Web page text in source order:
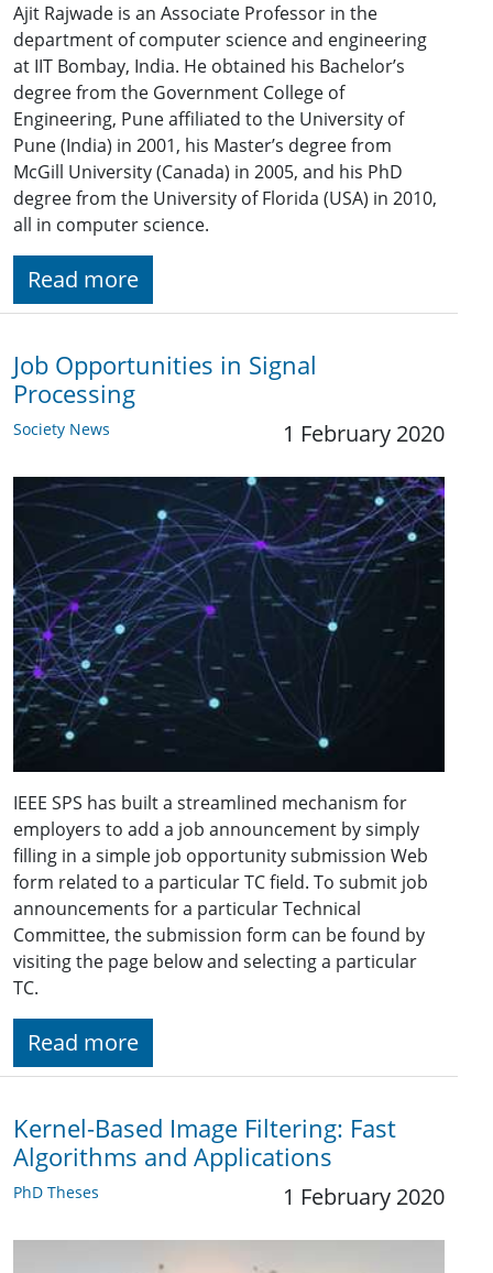
Ajit Rajwade is an Associate Professor in the
department of computer science and engineering
at IIT Bombay, India. He obtained his Bachelor’s
degree from the Government College of
Engineering, Pune affiliated to the University of
Pune (India) in 2001, his Master’s degree from
McGill University (Canada) in 2005, and his PhD
degree from the University of Florida (USA) in 2010,
all in computer science.
Read more
Job Opportunities in Signal
Processing
Society News 1 February 2020
IEEE SPS has built a streamlined mechanism for
employers to add a job announcement by simply
filling in a simple job opportunity submission Web
form related to a particular TC field. To submit job
announcements for a particular Technical
Committee, the submission form can be found by
visiting the page below and selecting a particular
TC.
Read more
Kernel-Based Image Filtering: Fast
Algorithms and Applications
PhD Theses 1 February 2020